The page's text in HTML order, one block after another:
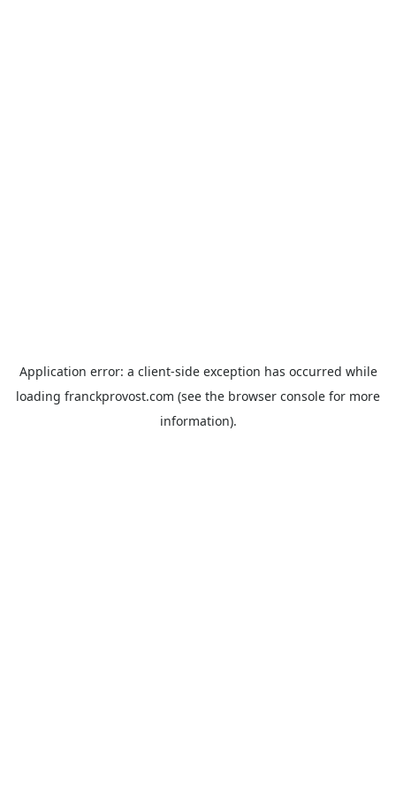
Application error: a client-side exception has occurred while
loading franckprovost.com (see the browser console for more
information).